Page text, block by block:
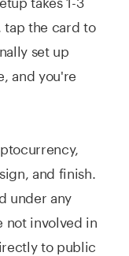
tap the card to
set up
and you're
and finish.
under any
not involved in
to public